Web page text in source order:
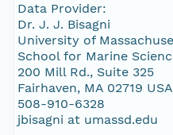
Data Provider:
Dr. J. J. Bisagni
University of
School for Marine
200 Mill Rd., Suite 325
Fairhaven, MA 02719 USA
508-910-6328
jbisagni at umassd.edu